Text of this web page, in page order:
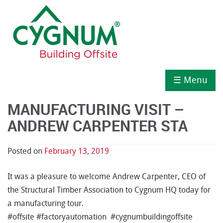
☰ Menu
MANUFACTURING VISIT –
ANDREW CARPENTER STA
Posted on February 13, 2019
It was a pleasure to welcome Andrew Carpenter, CEO of
the Structural Timber Association to Cygnum HQ today for
a manufacturing tour.
#offsite #factoryautomation #cygnumbuildingoffsite